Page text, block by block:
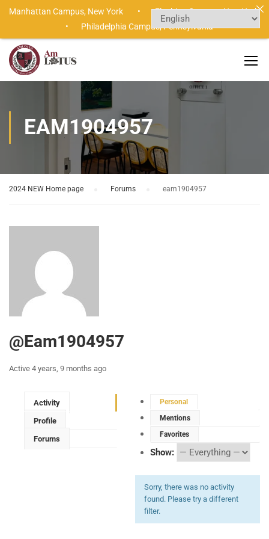
EAM1904957
2024 NEW Home page Forums eam1904957
@eam1904957
Active 4 years, 9 months ago
Activity
Profile
Forums
Personal
Mentions
Favorites
Show:
Sorry, there was no activity
found. Please try a different
filter.
Manhattan Campus, New York •Flushing Campus,New York
• Philadelphia Campus,Pennsylvania